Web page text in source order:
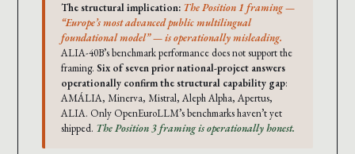
The structural implication: The Position 1 framing —
“Europe’s most advanced public multilingual
foundational model” — is operationally misleading.
ALIA-40B’s benchmark performance does not support the
framing. Six of seven prior national-project answers
operationally confirm the structural capability gap:
AMÁLIA, Minerva, Mistral, Aleph Alpha, Apertus,
ALIA. Only OpenEuroLLM’s benchmarks haven’t yet
shipped. The Position 3 framing is operationally honest.